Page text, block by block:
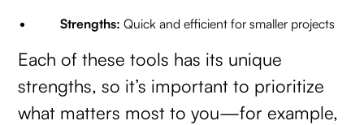
Strengths: Quick and efficient for smaller projects
Each of these tools has its unique
strengths, so it’s important to prioritize
what matters most to you—for example,